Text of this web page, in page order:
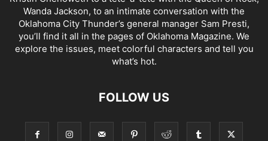
Wanda Jackson, to an intimate conversation with the
Oklahoma City Thunder’s general manager Sam Presti,
you’ll find it all in the pages of Oklahoma Magazine. We
explore the issues, meet colorful characters and tell you
what’s hot.
FOLLOW US